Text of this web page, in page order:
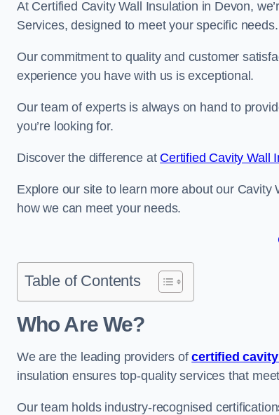
At Certified Cavity Wall Insulation in Devon,
Services, designed to meet your specific needs.
Our commitment to quality and customer
experience you have with us is exceptional.
Our team of experts is always on hand to
you’re looking for.
Discover the difference at Certified Cavity Wall
Explore our site to learn more about our
how we can meet your needs.
Table of Contents
Who Are We?
We are the leading providers ofcertified
insulation ensures top-quality services that
Our team holds industry-recognised